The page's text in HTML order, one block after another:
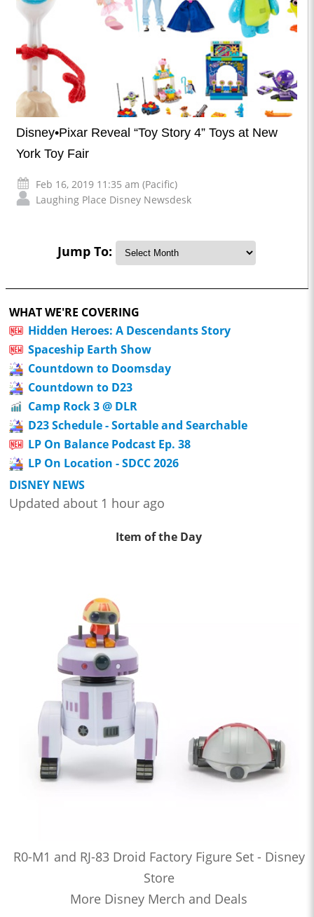
Disney•Pixar Reveal “Toy Story 4” Toys at New
York Toy Fair
Feb 16, 2019 11:35 am (Pacific)
Laughing Place Disney Newsdesk
Jump To:
WHAT WE'RE COVERING
Hidden Heroes: A Descendants Story
Spaceship Earth Show
Countdown to Doomsday
Countdown to D23
Camp Rock 3 @ DLR
D23 Schedule - Sortable and Searchable
LP On Balance Podcast Ep. 38
LP On Location - SDCC 2026
DISNEY NEWS
Updated about 1 hour ago
Item of the Day
R0-M1 and RJ-83 Droid Factory Figure Set - Disney
Store
More Disney Merch and Deals